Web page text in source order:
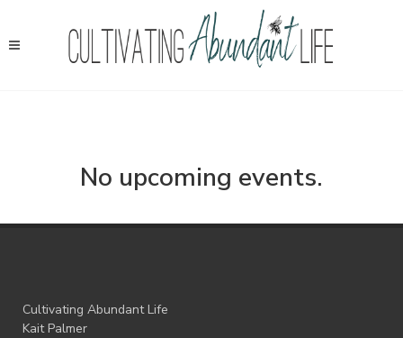
No upcoming events.
Cultivating Abundant Life
Kait Palmer